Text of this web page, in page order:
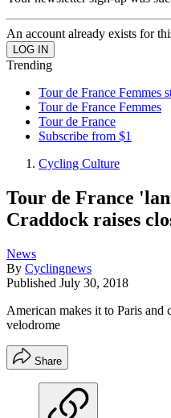
An account already exists for
Trending
Tour de France Femmes
Tour de France Femmes
Tour de France
Subscribe from $1
Cycling Culture
Tour de France
Craddock raises
News
By Cyclingnews
Published July 30, 2018
American makes it to Paris and
velodrome
Share